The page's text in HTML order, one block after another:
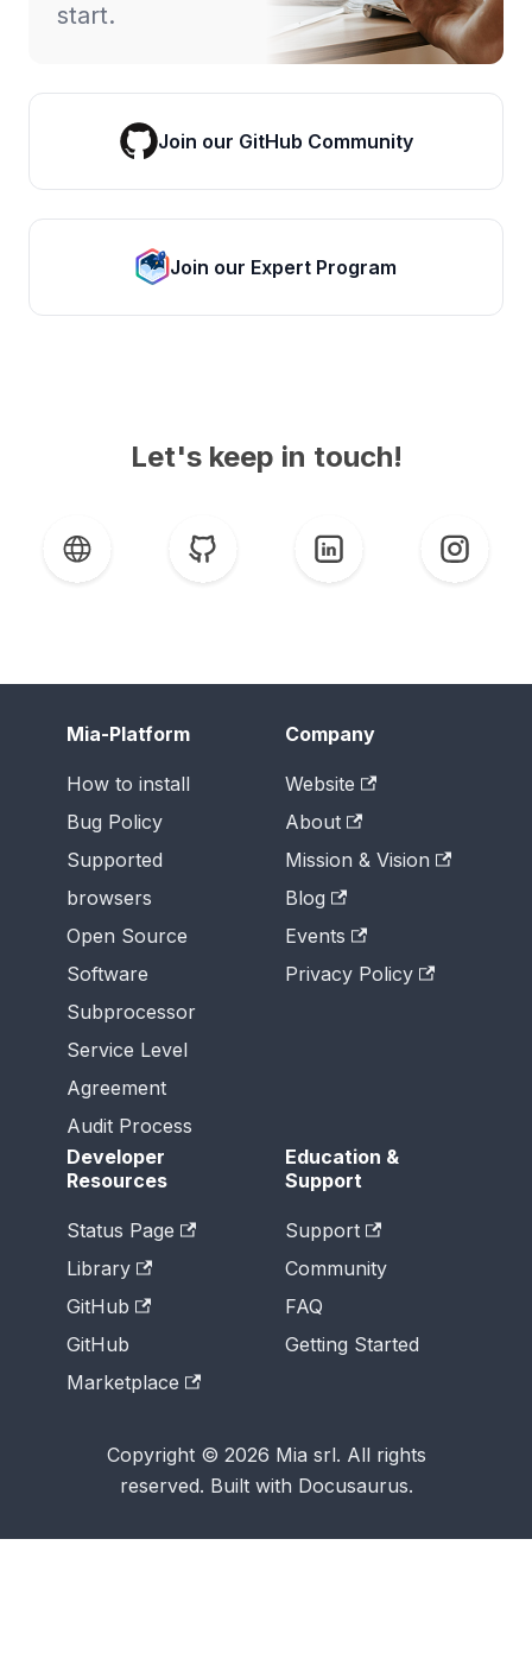
start.
Join our GitHub Community
Join our Expert Program
Let's keep in touch!
Mia-Platform
How to install
Bug Policy
Supported
browsers
Open Source
Software
Subprocessor
Service Level
Agreement
Audit Process
Company
Website
About
Mission & Vision
Blog
Events
Privacy Policy
Developer
Resources
Status Page
Library
GitHub
GitHub
Marketplace
Education &
Support
Support
Community
FAQ
Getting Started
Copyright © 2026 Mia srl. All rights
reserved. Built with Docusaurus.